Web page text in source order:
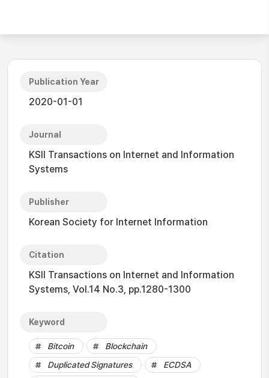
Publication Year
2020-01-01
Journal
KSII Transactions on Internet and Information
Systems
Publisher
Korean Society for Internet Information
Citation
KSII Transactions on Internet and Information
Systems, Vol.14 No.3, pp.1280-1300
Keyword
Bitcoin
Blockchain
Duplicated Signatures
ECDSA